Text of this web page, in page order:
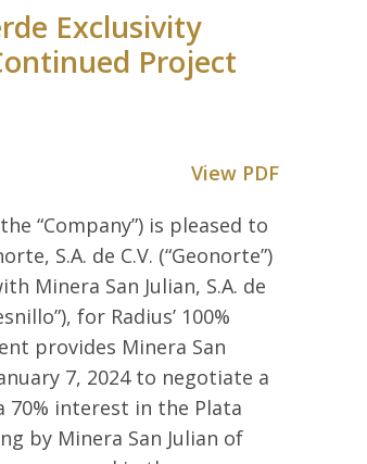
Exclusivity
Project
View PDF
“Company”) is pleased to
S.A. de C.V. (“Geonorte”)
Minera San Julian, S.A. de
for Radius’ 100%
provides Minera San
7, 2024 to negotiate a
interest in the Plata
by Minera San Julian of